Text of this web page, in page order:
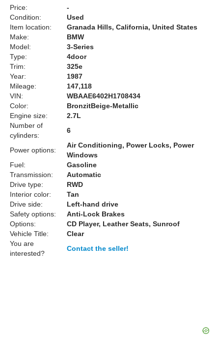
Price:
-
Condition:
Used
Item location:
Granada Hills, California, United States
Make:
BMW
Model:
3-Series
Type:
4door
Trim:
325e
Year:
1987
Mileage:
147,118
VIN:
WBAAE6402H1708434
Color:
BronzitBeige-Metallic
Engine size:
2.7L
Number of
cylinders:
6
Power options:
Air Conditioning, Power Locks, Power
Windows
Fuel:
Gasoline
Transmission:
Automatic
Drive type:
RWD
Interior color:
Tan
Drive side:
Left-hand drive
Safety options:
Anti-Lock Brakes
Options:
CD Player, Leather Seats, Sunroof
Vehicle Title:
Clear
You are
interested?
Contact the seller!